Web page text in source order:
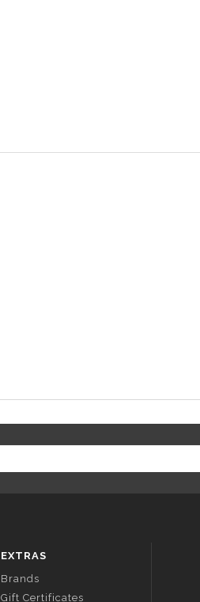
EXTRAS
Brands
Gift Certificates